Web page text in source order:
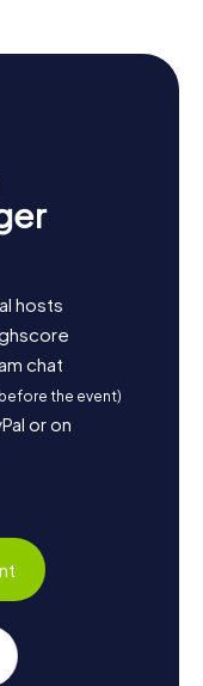
hosts
chat
the event)
or on